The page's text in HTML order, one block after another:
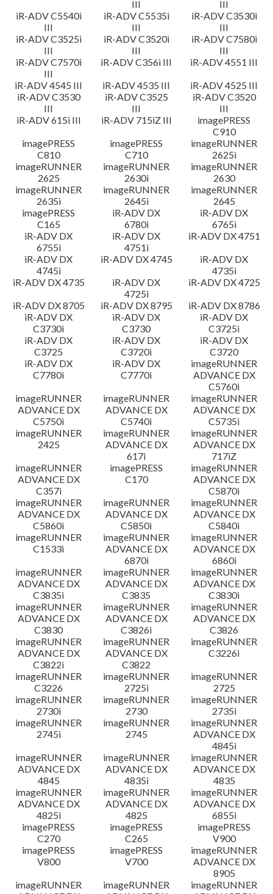
III
III
iR-ADV C5540i
III
iR-ADV C5535i
III
iR-ADV C3530i
III
iR-ADV C3525i
III
iR-ADV C3520i
III
iR-ADV C7580i
III
iR-ADV C7570i
III
iR-ADV C356i III
iR-ADV 4551 III
iR-ADV 4545 III
iR-ADV 4535 III
iR-ADV 4525 III
iR-ADV C3530
III
iR-ADV C3525
III
iR-ADV C3520
III
iR-ADV 615i III
iR-ADV 715iZ III
imagePRESS
C910
imagePRESS
C810
imagePRESS
C710
imageRUNNER
2625i
imageRUNNER
2625
imageRUNNER
2630i
imageRUNNER
2630
imageRUNNER
2635i
imageRUNNER
2645i
imageRUNNER
2645
imagePRESS
C165
iR-ADV DX
6780i
iR-ADV DX
6765i
iR-ADV DX
6755i
iR-ADV DX
4751i
iR-ADV DX 4751
iR-ADV DX
4745i
iR-ADV DX 4745
iR-ADV DX
4735i
iR-ADV DX 4735
iR-ADV DX
4725i
iR-ADV DX 4725
iR-ADV DX 8705
iR-ADV DX 8795
iR-ADV DX 8786
iR-ADV DX
C3730i
iR-ADV DX
C3730
iR-ADV DX
C3725i
iR-ADV DX
C3725
iR-ADV DX
C3720i
iR-ADV DX
C3720
iR-ADV DX
C7780i
iR-ADV DX
C7770i
imageRUNNER
ADVANCE DX
C5760i
imageRUNNER
ADVANCE DX
C5750i
imageRUNNER
ADVANCE DX
C5740i
imageRUNNER
ADVANCE DX
C5735i
imageRUNNER
2425
imageRUNNER
ADVANCE DX
617i
imageRUNNER
ADVANCE DX
717iZ
imageRUNNER
ADVANCE DX
C357i
imagePRESS
C170
imageRUNNER
ADVANCE DX
C5870i
imageRUNNER
ADVANCE DX
C5860i
imageRUNNER
ADVANCE DX
C5850i
imageRUNNER
ADVANCE DX
C5840i
imageRUNNER
C1533i
imageRUNNER
ADVANCE DX
6870i
imageRUNNER
ADVANCE DX
6860i
imageRUNNER
ADVANCE DX
C3835i
imageRUNNER
ADVANCE DX
C3835
imageRUNNER
ADVANCE DX
C3830i
imageRUNNER
ADVANCE DX
C3830
imageRUNNER
ADVANCE DX
C3826i
imageRUNNER
ADVANCE DX
C3826
imageRUNNER
ADVANCE DX
C3822i
imageRUNNER
ADVANCE DX
C3822
imageRUNNER
C3226i
imageRUNNER
C3226
imageRUNNER
2725i
imageRUNNER
2725
imageRUNNER
2730i
imageRUNNER
2730
imageRUNNER
2735i
imageRUNNER
2745i
imageRUNNER
2745
imageRUNNER
ADVANCE DX
4845i
imageRUNNER
ADVANCE DX
4845
imageRUNNER
ADVANCE DX
4835i
imageRUNNER
ADVANCE DX
4835
imageRUNNER
ADVANCE DX
4825i
imageRUNNER
ADVANCE DX
4825
imageRUNNER
ADVANCE DX
6855i
imagePRESS
C270
imagePRESS
C265
imagePRESS
V900
imagePRESS
V800
imagePRESS
V700
imageRUNNER
ADVANCE DX
8905
imageRUNNER
imageRUNNER
imageRUNNER